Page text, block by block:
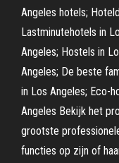
Angeles hotels;
Lastminutehotels in
Angeles; Hostels in
Angeles; De beste
in Los Angeles; Eco-
Angeles Bekijk het
grootste
functies op zijn of